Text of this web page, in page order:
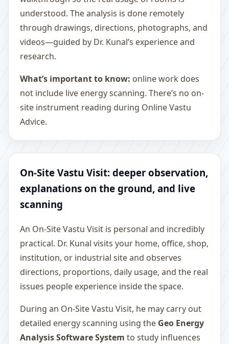
understood. The analysis is done remotely
through drawings, directions, photographs, and
videos—guided by Dr. Kunal’s experience and
research.
What’s important to know: online work does
not include live energy scanning. There’s no on-
site instrument reading during Online Vastu
Advice.
On-Site Vastu Visit: deeper observation,
explanations on the ground, and live
scanning
An On-Site Vastu Visit is personal and incredibly
practical. Dr. Kunal visits your home, office, shop,
institution, or industrial site and observes
directions, proportions, daily usage, and the real
issues people experience inside the space.
During an On-Site Vastu Visit, he may carry out
detailed energy scanning using the Geo Energy
Analysis Software System to study influences